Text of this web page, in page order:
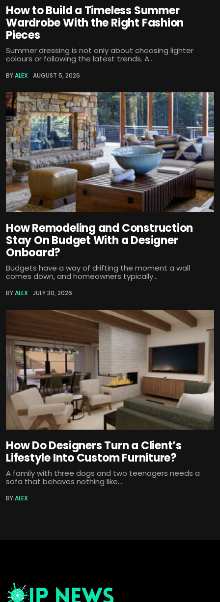
How to Build a Timeless Summer
Wardrobe With the Right Fashion
Pieces
Summer dressing is not only about choosing lighter
colours or following the latest trends. A...
BYALEX AUGUST 5, 2026
How Remodeling and Construction
Stay On Budget With a Designer
Onboard?
Budgets have a way of drifting the moment a wall
comes down, and homeowners typically...
BYALEX JULY 30, 2026
How Do Designers Turn a Client’s
Lifestyle Into Custom Furniture?
A family with three dogs and two teenagers needs a
sofa that behaves nothing like...
BYALEX